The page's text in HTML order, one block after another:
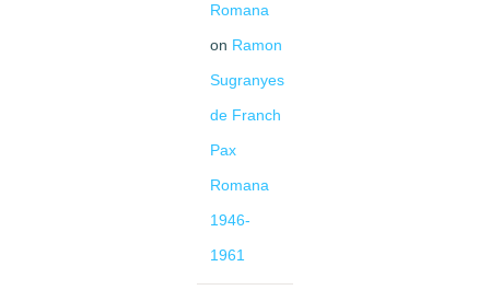
Romana
on Ramon
Sugranyes
de Franch
Pax
Romana
1946-
1961